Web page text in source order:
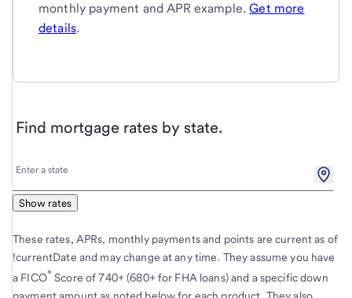
monthly payment and APR example.Get more
details.
Find mortgage rates by state.
Enter
state
Enter a state
Show rates
These rates, APRs, monthly payments and points are current as of
!currentDate and may change at any time. They assume you have
a FICO® Score of 740+ (680+ for FHA loans) and a specific down